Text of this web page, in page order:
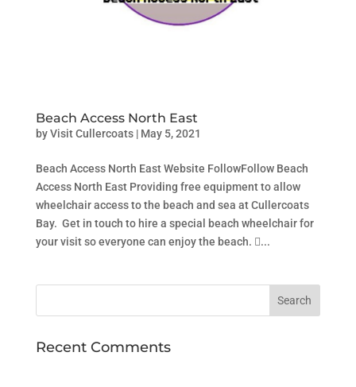
Beach Access North East
byVisit Cullercoats| May 5, 2021
Beach Access North East Website FollowFollow Beach
Access North East Providing free equipment to allow
wheelchair access to the beach and sea at Cullercoats
Bay. Get in touch to hire a special beach wheelchair for
your visit so everyone can enjoy the beach. ...
Recent Comments